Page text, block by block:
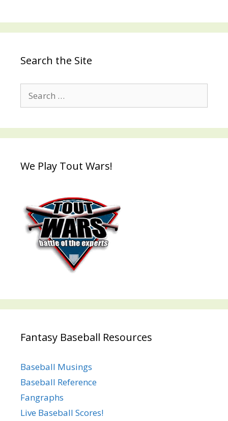
Search the Site
for:
We Play Tout Wars!
Fantasy Baseball Resources
Baseball Musings
Baseball Reference
Fangraphs
Live Baseball Scores!